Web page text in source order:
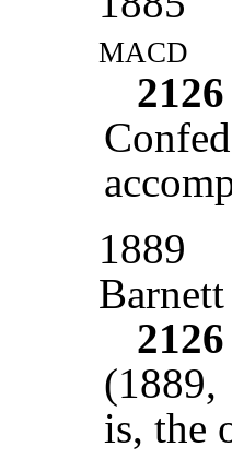
macd
2126
1889
2126
(1889,
is, the